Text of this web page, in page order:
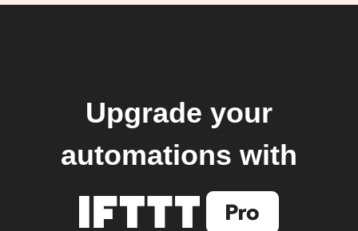
Upgrade your
automations with